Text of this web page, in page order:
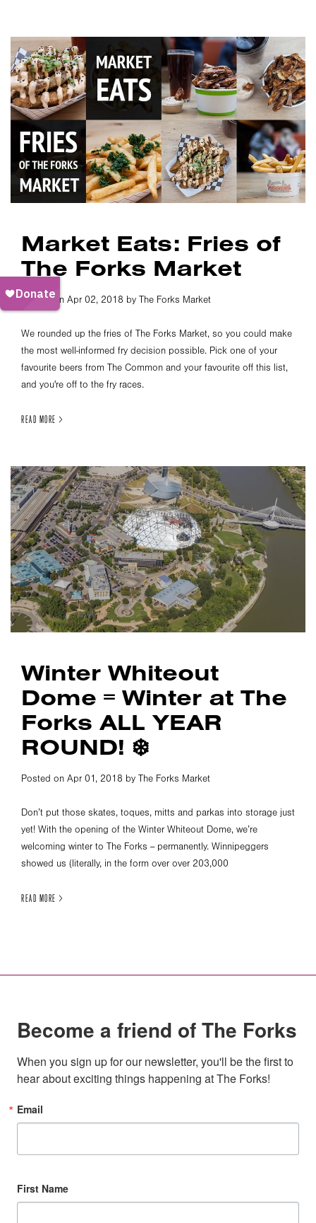
Market Eats: Fries of
The Forks Market
Posted on Apr 02, 2018 by The Forks Market
We rounded up the fries of The Forks Market, so you could make
the most well-informed fry decision possible. Pick one of your
favourite beers from The Common and your favourite off this list,
and you're off to the fry races.
READ MORE >
Winter Whiteout
Dome = Winter at The
Forks ALL YEAR
ROUND! ❄️
Posted on Apr 01, 2018 by The Forks Market
Don’t put those skates, toques, mitts and parkas into storage just
yet! With the opening of the Winter Whiteout Dome, we’re
welcoming winter to The Forks -- permanently. Winnipeggers
showed us (literally, in the form over over 203,000
READ MORE >
Become a friend of The Forks
When you sign up for our newsletter, you'll be the first to
hear about exciting things happening at The Forks!
Email
First Name